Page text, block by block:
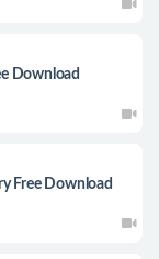
Download
Free Download